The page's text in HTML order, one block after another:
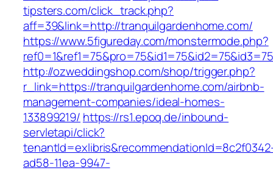
tipsters.com/click_track.php?
aff=39&link=http://tranquilgardenhome.com/
https://www.5figureday.com/monstermode.php?
http://ozweddingshop.com/shop/trigger.php?
r_link=https://tranquilgardenhome.com/airbnb-
management-companies/ideal-homes-
133899219/ https://rs1.epoq.de/inbound-
servletapi/click?
ad58-11ea-9947-